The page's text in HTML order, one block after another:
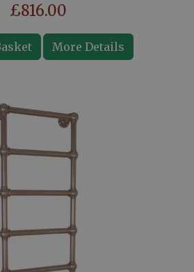
£816.00
More Details